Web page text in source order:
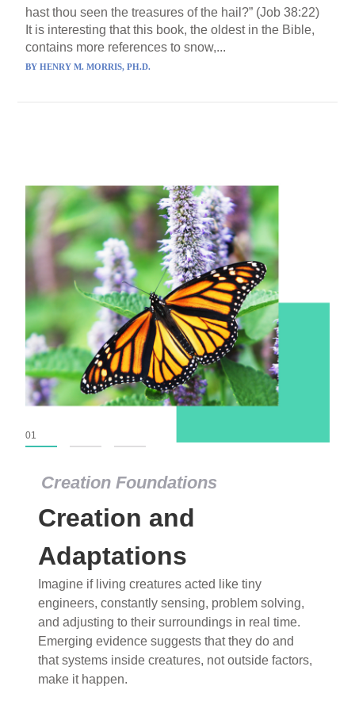
hast thou seen the treasures of the hail?” (Job 38:22)
It is interesting that this book, the oldest in the Bible,
contains more references to snow,...
BYHENRY M. MORRIS, PH.D.
Creation Foundations
Creation and
Adaptations
Imagine if living creatures acted like tiny
engineers, constantly sensing, problem solving,
and adjusting to their surroundings in real time.
Emerging evidence suggests that they do and
that systems inside creatures, not outside factors,
make it happen.
01
Creation Foundations
Dinosaurs and Fossils
What roles do imagination versus science play in
popular stories of fearsome dinosaurs evolving
into birds, thriving in cold environments, or even
having gone extinct tens of millions of years ago?
Examine where and why fiction has become “fact”
and theory has become “truth” in conventional
circles.